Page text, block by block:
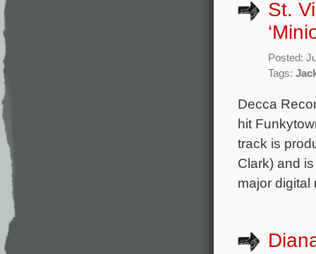
St.
Posted:
Tags:
Decca
hit
track is
Clark) and
major